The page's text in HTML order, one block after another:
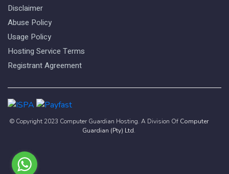
Disclaimer
Abuse Policy
Usage Policy
Hosting Service Terms
Registrant Agreement
© Copyright 2023 Computer Guardian Hosting. A Division Of Computer
Guardian (Pty) Ltd.